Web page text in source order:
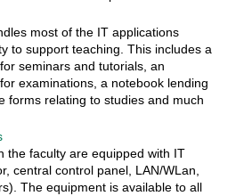
most of the IT applications
to support teaching. This includes a
seminars and tutorials, an
examinations, a notebook lending
forms relating to studies and much
the faculty are equipped with IT
central control panel, LAN/WLan,
The equipment is available to all